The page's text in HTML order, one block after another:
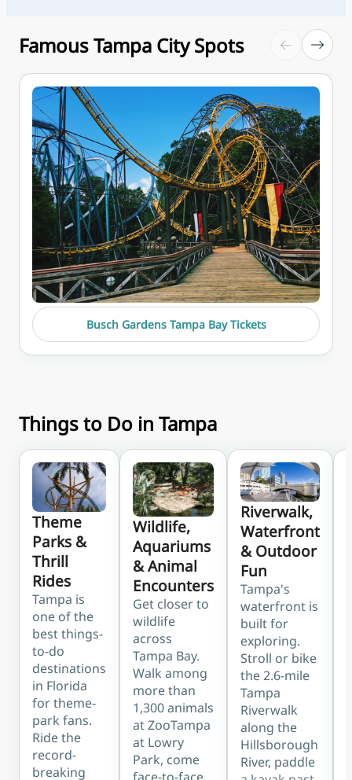
Famous Tampa City Spots
Busch Gardens Tampa Bay Tickets
Things to Do in Tampa
Theme
Parks &
Thrill
Rides
Tampa is
one of the
best things-
to-do
destinations
in Florida
for theme-
park fans.
Ride the
record-
breaking
Wildlife,
Aquariums
& Animal
Encounters
Get closer to
wildlife
across
Tampa Bay.
Walk among
more than
1,300 animals
at ZooTampa
at Lowry
Park, come
Riverwalk,
Waterfront
& Outdoor
Fun
Tampa's
waterfront is
built for
exploring.
Stroll or bike
the 2.6-mile
Tampa
Riverwalk
along the
Hillsborough
River, paddle